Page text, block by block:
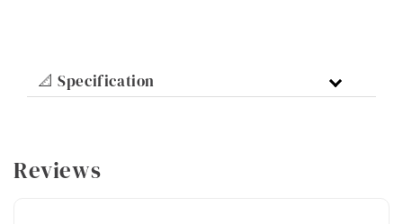
📐 Specification
Reviews